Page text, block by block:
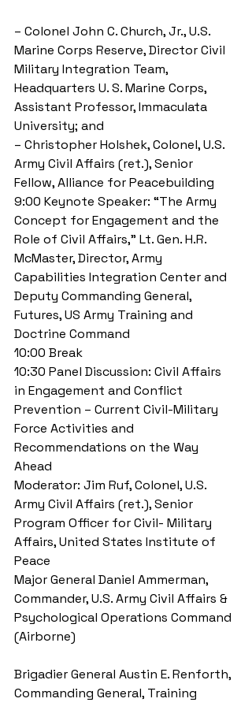
– Colonel John C. Church, Jr., U.S.
Marine Corps Reserve, Director Civil
Military Integration Team,
Headquarters U. S. Marine Corps,
Assistant Professor, Immaculata
University; and
– Christopher Holshek, Colonel, U.S.
Army Civil Affairs (ret.), Senior
Fellow, Alliance for Peacebuilding
9:00 Keynote Speaker: “The Army
Concept for Engagement and the
Role of Civil Affairs,” Lt. Gen. H.R.
McMaster, Director, Army
Capabilities Integration Center and
Deputy Commanding General,
Futures, US Army Training and
Doctrine Command
10:00 Break
10:30 Panel Discussion: Civil Affairs
in Engagement and Conflict
Prevention – Current Civil-Military
Force Activities and
Recommendations on the Way
Ahead
Moderator: Jim Ruf, Colonel, U.S.
Army Civil Affairs (ret.), Senior
Program Officer for Civil- Military
Affairs, United States Institute of
Peace
Major General Daniel Ammerman,
Commander, U.S. Army Civil Affairs &
Psychological Operations Command
(Airborne)
Brigadier General Austin E. Renforth,
Commanding General, Training